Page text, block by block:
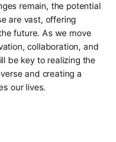
remain, the potential
are vast, offering
future. As we move
collaboration, and
be key to realizing the
and creating a
our lives.